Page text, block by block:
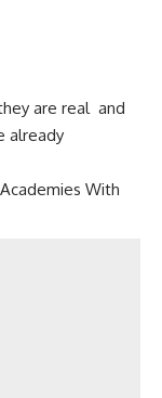
are real and
already
With